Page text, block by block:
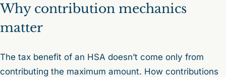
Why contribution mechanics
matter
The tax benefit of an HSA doesn’t come only from
contributing the maximum amount. How contributions